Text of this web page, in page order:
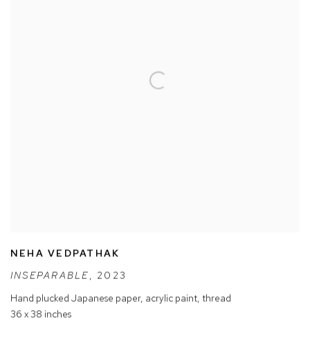
NEHA VEDPATHAK
INSEPARABLE, 2023
Hand plucked Japanese paper, acrylic paint, thread
36 x 38 inches